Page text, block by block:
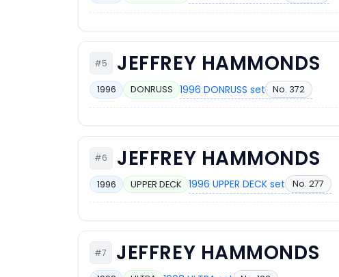
#5 JEFFREY HAMMONDS
1996 DONRUSS 1996 DONRUSS set No. 372
#6 JEFFREY HAMMONDS
1996 UPPER DECK 1996 UPPER DECK set No. 277
#7 JEFFREY HAMMONDS